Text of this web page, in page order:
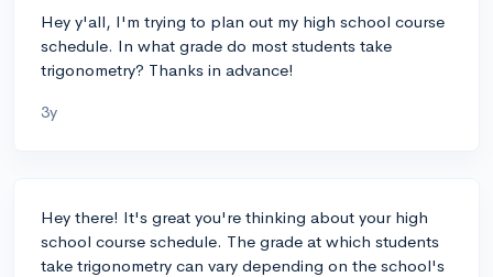
Hey y'all, I'm trying to plan out my high school course
schedule. In what grade do most students take
trigonometry? Thanks in advance!
3y
Hey there! It's great you're thinking about your high
school course schedule. The grade at which students
take trigonometry can vary depending on the school's